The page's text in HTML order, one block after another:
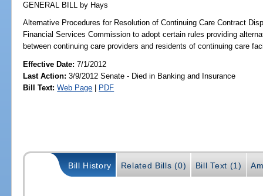
GENERAL BILL by Hays
Alternative Procedures for Resolution of Continuing Care Contract
Financial Services Commission to adopt certain rules providing
between continuing care providers and residents of continuing care
Effective Date:7/1/2012
Last Action: 3/9/2012 Senate - Died in Banking and Insurance
Bill Text: Web Page | PDF
Bill History Related Bills (0) Bill Text (1)